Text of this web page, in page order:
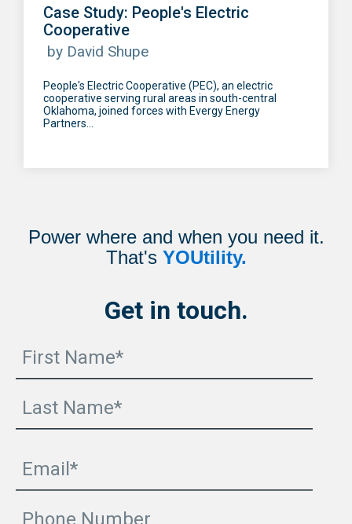
Case Study: People's Electric
Cooperative
by David Shupe
People's Electric Cooperative (PEC), an electric
cooperative serving rural areas in south-central
Oklahoma, joined forces with Evergy Energy
Partners...
Power where and when you need it.
That's YOUtility.
Get in touch.